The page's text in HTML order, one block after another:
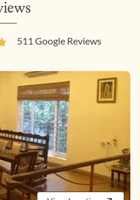
511 Google Reviews